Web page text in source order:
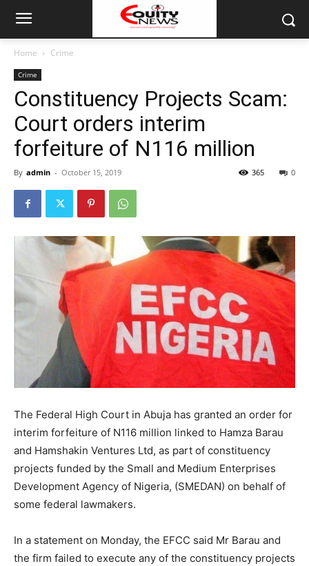
Home Crime
Crime
Constituency Projects Scam:
Court orders interim
forfeiture of N116 million
By admin - October 15, 2019 0
365
The Federal High Court in Abuja has granted an order for
interim forfeiture of N116 million linked to Hamza Barau
and Hamshakin Ventures Ltd, as part of constituency
projects funded by the Small and Medium Enterprises
Development Agency of Nigeria, (SMEDAN) on behalf of
some federal lawmakers.
In a statement on Monday, the EFCC said Mr Barau and
the firm failed to execute any of the constituency projects